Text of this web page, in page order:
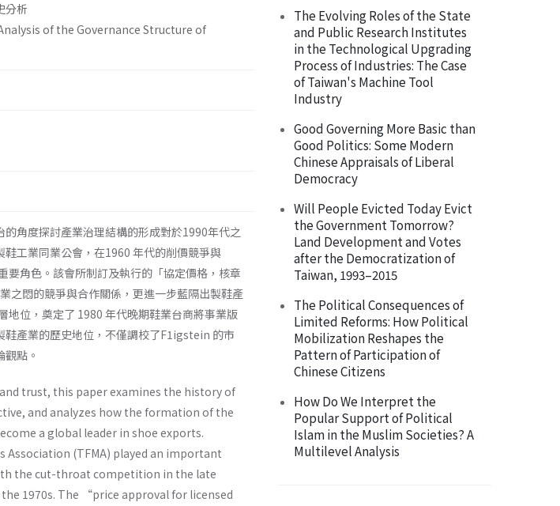
分析
of the Governance Structure of
角度探討產業治理結構的形成對於1990年代之
工業同業公會，在1960 年代的削價競爭與
要角色。該會所制訂及執行的「協定價格，核章
之悶的競爭與合作關係，更進一步藍隔出製鞋產
位，奠定了 1980 年代晚期鞋業台商將事業版
產業的歷史地位，不僅調校了F1igstein 的市
點。
trust, this paper examines the history of
and analyzes how the formation of the
a global leader in shoe exports.
Association (TFMA) played an important
the cut-throat competition in the late
1970s. The “price approval for licensed
The Evolving Roles of the State
and Public Research Institutes
in the Technological Upgrading
Process of Industries: The Case
of Taiwan's Machine Tool
Industry
Good Governing More Basic than
Good Politics: Some Modern
Chinese Appraisals of Liberal
Democracy
Will People Evicted Today Evict
the Government Tomorrow?
Land Development and Votes
after the Democratization of
Taiwan, 1993–2015
The Political Consequences of
Limited Reforms: How Political
Mobilization Reshapes the
Pattern of Participation of
Chinese Citizens
How Do We Interpret the
Popular Support of Political
Islam in the Muslim Societies? A
Multilevel Analysis